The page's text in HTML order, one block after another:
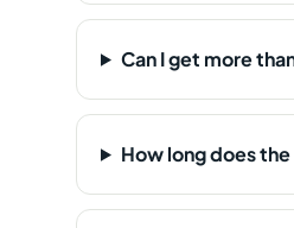
Can I get more
How long does